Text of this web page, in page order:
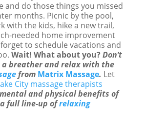
and do those things you missed
months. Picnic by the pool,
with the kids, hike a new trail,
needed home improvement
to schedule vacations and
Wait! What about you?Don’t
breather and relax with the
from Matrix Massage. Let
City massage therapists
and physical benefits of
full line-up ofrelaxing